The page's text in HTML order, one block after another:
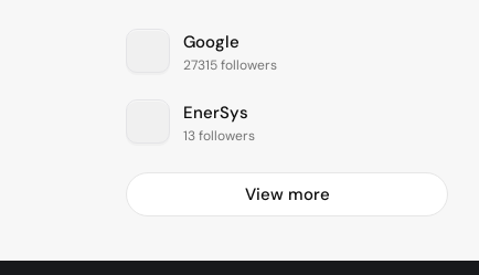
Google
27315 followers
EnerSys
13 followers
View more